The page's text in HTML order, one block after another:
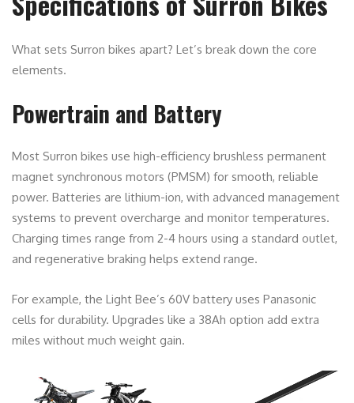
What sets Surron bikes apart? Let’s break down the core
elements.
Powertrain and Battery
Most Surron bikes use high-efficiency brushless permanent
magnet synchronous motors (PMSM) for smooth, reliable
power. Batteries are lithium-ion, with advanced management
systems to prevent overcharge and monitor temperatures.
Charging times range from 2-4 hours using a standard outlet,
and regenerative braking helps extend range.
For example, the Light Bee’s 60V battery uses Panasonic
cells for durability. Upgrades like a 38Ah option add extra
miles without much weight gain.